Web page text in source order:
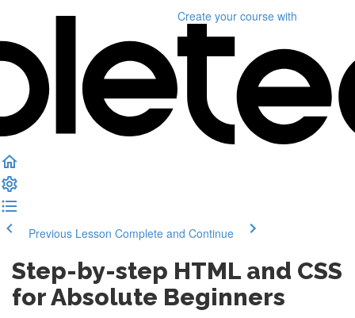
Create your course with
Previous Lesson Complete and Continue
Step-by-step HTML and CSS
for Absolute Beginners